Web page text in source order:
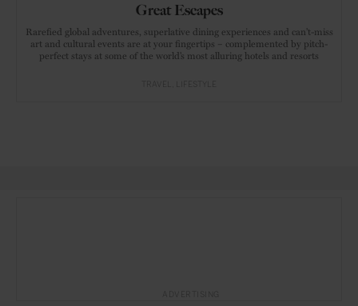
Great Escapes
Rarefied global adventures, superlative dining experiences and can’t-miss
art and cultural events are at your fingertips – complemented by pitch-
perfect stays at some of the world’s most alluring hotels and resorts